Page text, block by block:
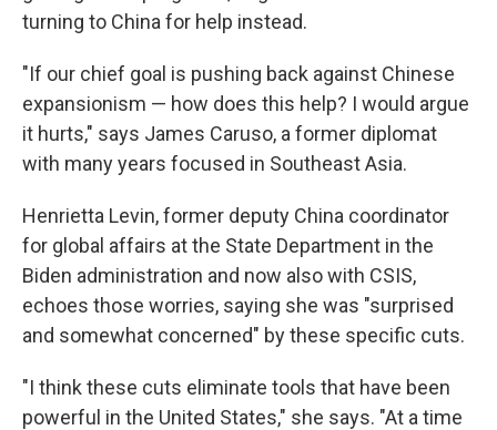
turning to China for help instead.
"If our chief goal is pushing back against Chinese
expansionism — how does this help? I would argue
it hurts," says James Caruso, a former diplomat
with many years focused in Southeast Asia.
Henrietta Levin, former deputy China coordinator
for global affairs at the State Department in the
Biden administration and now also with CSIS,
echoes those worries, saying she was "surprised
and somewhat concerned" by these specific cuts.
"I think these cuts eliminate tools that have been
powerful in the United States," she says. "At a time